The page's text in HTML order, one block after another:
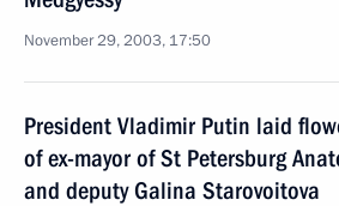
November 29, 2003, 17:50
President Vladimir Putin laid
of ex-mayor of St Petersburg
and deputy Galina Starovoitova